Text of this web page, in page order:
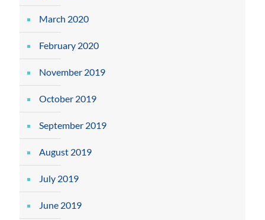
March 2020
February 2020
November 2019
October 2019
September 2019
August 2019
July 2019
June 2019